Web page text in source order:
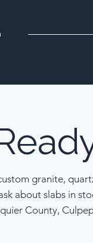
granite,
about slabs in
County,